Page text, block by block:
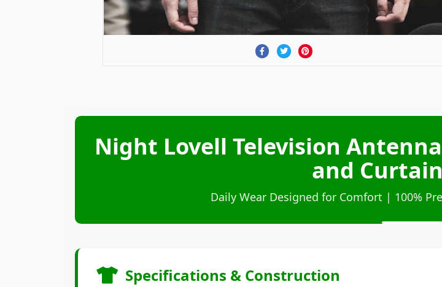
Night Lovell Television
and
Daily Wear Designed for Comfort | 100%
Specifications & Construction